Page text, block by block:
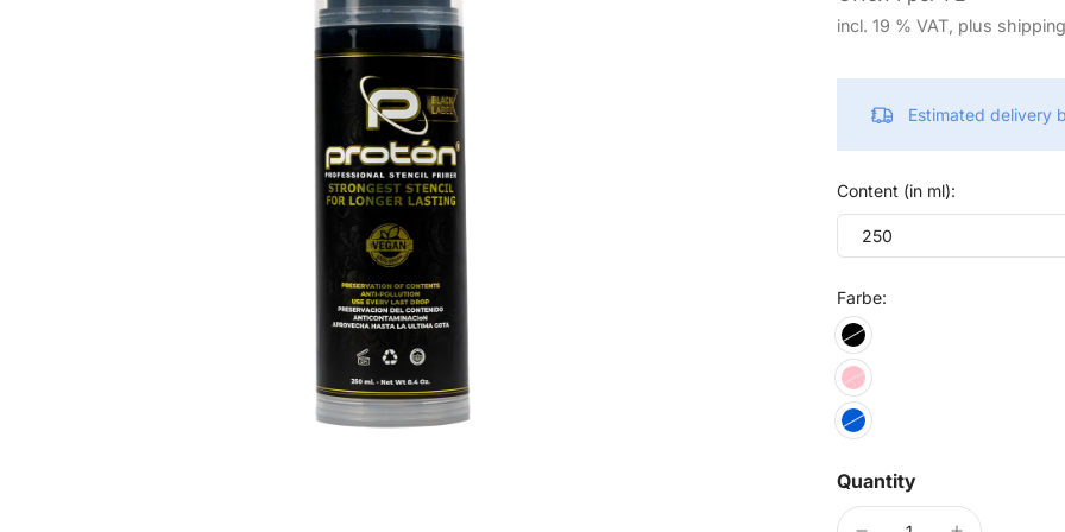
incl. 19 % VAT, plus shipping
Estimated delivery
Content (in ml):
250
Farbe:
Quantity